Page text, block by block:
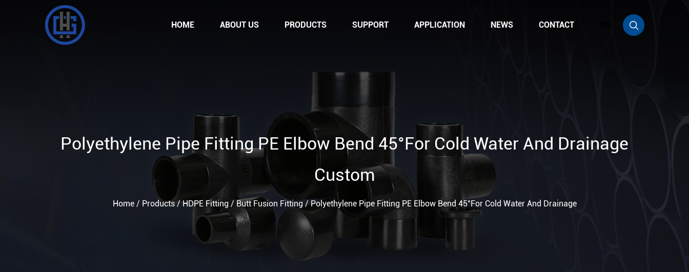
HOME ABOUT US PRODUCTS SUPPORT APPLICATION NEWS CONTACT
Polyethylene Pipe Fitting PE Elbow Bend 45°For Cold Water And Drainage
Custom
Home/ Products/HDPE Fitting / Butt Fusion Fitting/Polyethylene Pipe Fitting PE Elbow Bend 45°For Cold Water And Drainage